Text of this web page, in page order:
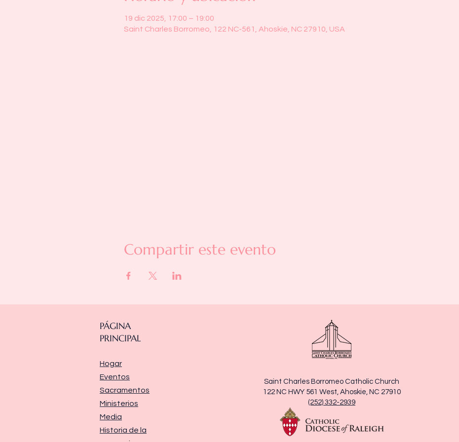
19 dic 2025, 17:00 – 19:00
Saint Charles Borromeo, 122 NC-561, Ahoskie, NC 27910, USA
Compartir este evento
PÁGINA
PRINCIPAL
Hogar
Eventos
Sacramentos
Ministerios
Media
Historia de la
Saint Charles Borromeo Catholic Church
122 NC HWY 561 West, Ahoskie, NC 27910
(252) 332-2939